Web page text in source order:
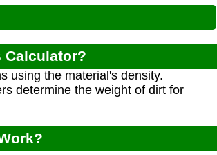
Calculator?
using the material's density.
determine the weight of dirt for